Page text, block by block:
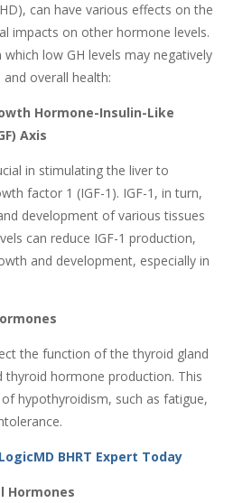
can have various effects on the
impacts on other hormone levels.
low GH levels may negatively
overall health:
Hormone-Insulin-Like
Axis
in stimulating the liver to
factor 1 (IGF-1). IGF-1, in turn,
development of various tissues
can reduce IGF-1 production,
and development, especially in
the function of the thyroid gland
thyroid hormone production. This
hypothyroidism, such as fatigue,
BHRT Expert Today
Hormones